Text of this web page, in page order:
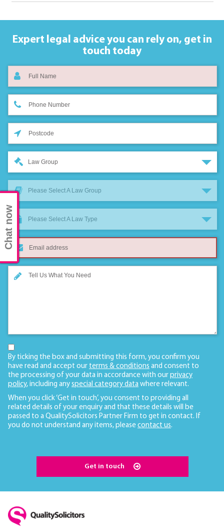
Expert legal advice you can rely on, get in
touch today
Law Group
Please Select A Law Group
Please Select A Law Type
By ticking the box and submitting this form, you confirm you
have read and accept our terms & conditions and consent to
the processing of your data in accordance with our privacy
policy, including any special category data where relevant.
When you click ‘Get in touch’, you consent to providing all
related details of your enquiry and that these details will be
passed to a QualitySolicitors Partner Firm to get in contact. If
you do not understand any items, please contact us.
Get in touch
Chat now